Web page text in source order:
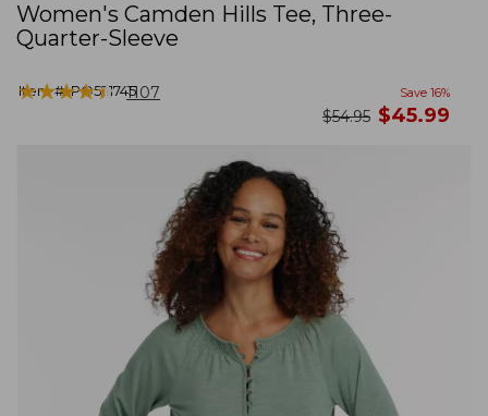
Women's Camden Hills Tee, Three-
Quarter-Sleeve
Item #:PO521745
★★★★★
★★★★★ 1107 Save 16%
was
$54.95 now
$45.99